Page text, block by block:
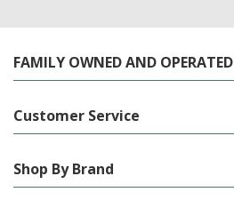
FAMILY OWNED AND OPERATED
Customer Service
Shop By Brand